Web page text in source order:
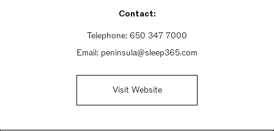
Contact:
Telephone: 650 347 7000
Email: peninsula@sleep365.com
Visit Website